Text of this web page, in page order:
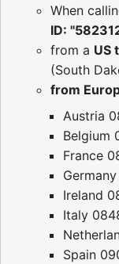
When
ID:
from a US
(South
from
Austria
Belgium
France
Ireland
Italy
Spain